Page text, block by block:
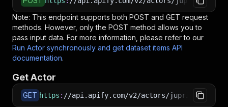
Note: This endpoint supports both POST and GET request
methods. However, only the POST method allows you to
pass input data. For more information, please refer to our
Run Actor synchronously and get dataset items API
documentation.
Get Actor
GET https : //api.apify.com/v2/actors/jupri~rent-com-